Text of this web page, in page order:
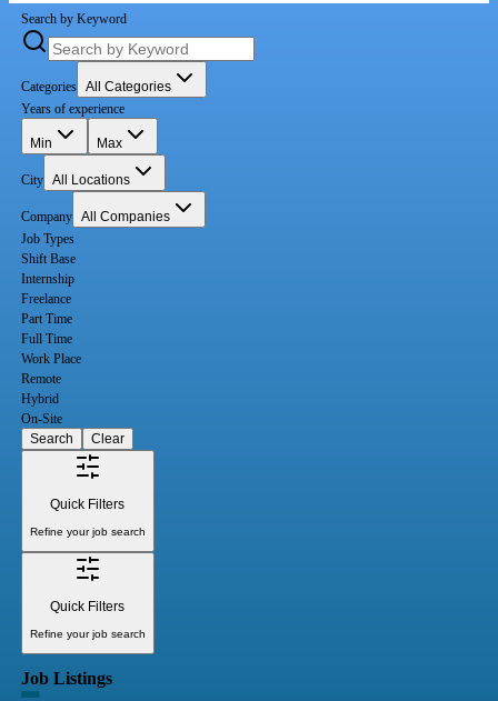
Search by Keyword
Categories All Categories
Years of experience
Min Max
City All Locations
Company All Companies
Job Types
Shift Base
Internship
Freelance
Part Time
Full Time
Work Place
Remote
Hybrid
On-Site
Search
Clear
Quick Filters
Refine your job search
Quick Filters
Refine your job search
Job Listings